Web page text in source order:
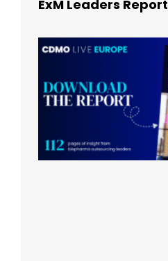
ExM Leaders Report